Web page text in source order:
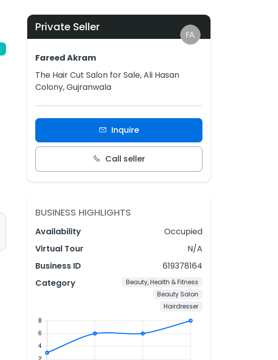
Private Seller
Fareed Akram
The Hair Cut Salon for Sale, Ali Hasan
Colony, Gujranwala
Inquire
Call seller
BUSINESS HIGHLIGHTS
Availability
Occupied
Virtual Tour
N/A
Business ID
619378164
Category
Beauty, Health & Fitness
Beauty Salon
Hairdresser